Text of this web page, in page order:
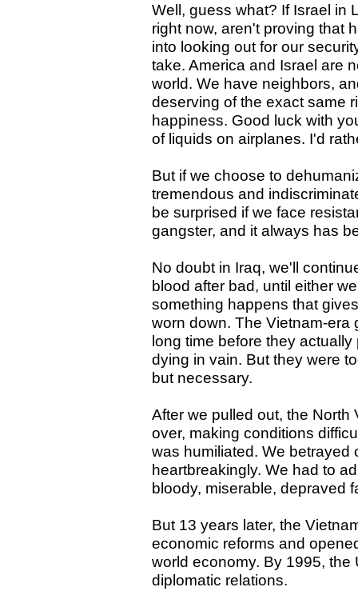
Well, guess what? If Israel in
right now, aren't proving that
into looking out for our
take. America and Israel are
world. We have neighbors,
deserving of the exact same
happiness. Good luck with
of liquids on airplanes. I'd
But if we choose to
tremendous and
be surprised if we face
gangster, and it always has
No doubt in Iraq, we'll
blood after bad, until either
something happens that
worn down. The Vietnam-
long time before they
dying in vain. But they were
but necessary.
After we pulled out, the
over, making conditions
was humiliated. We betrayed
heartbreakingly. We had to
bloody, miserable, depraved
But 13 years later, the
economic reforms and
world economy. By 1995,
diplomatic relations.